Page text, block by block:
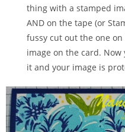
thing with a stamped
AND on the tape (or
fussy cut out the one
image on the card.
it and your image is